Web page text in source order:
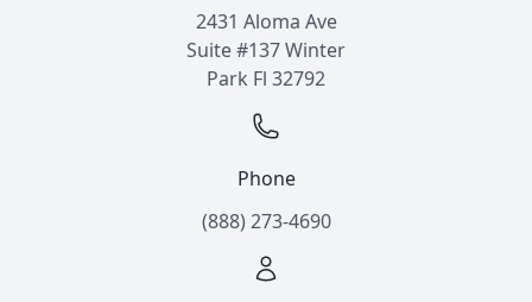
2431 Aloma Ave
Suite #137 Winter
Park Fl 32792
Phone
(888) 273-4690